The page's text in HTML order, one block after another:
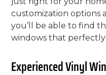
customization options
you’ll be able to find
windows that
Experienced Vinyl